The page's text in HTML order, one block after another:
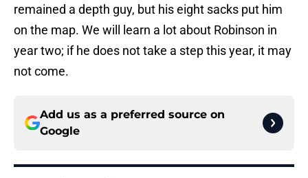
remained a depth guy, but his eight sacks put him
on the map. We will learn a lot about Robinson in
year two; if he does not take a step this year, it may
not come.
Add us as a preferred source on
Google